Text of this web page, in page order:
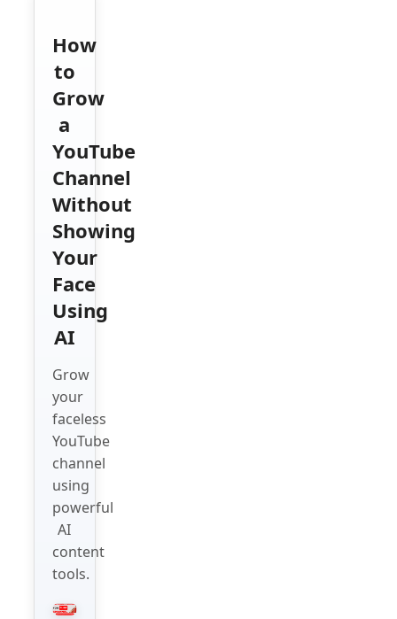
How
to
Grow
a
YouTube
Channel
Without
Showing
Your
Face
Using
AI
Grow
your
faceless
YouTube
channel
using
powerful
AI
content
tools.